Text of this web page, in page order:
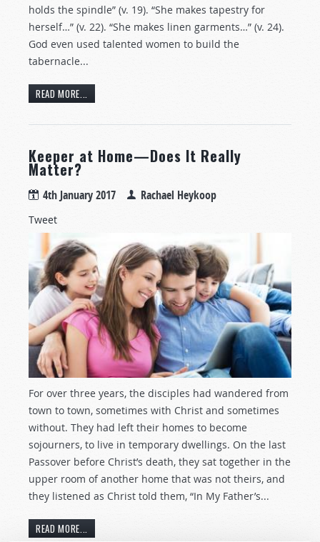
holds the spindle” (v. 19). “She makes tapestry for
herself…” (v. 22). “She makes linen garments…” (v. 24).
God even used talented women to build the
tabernacle...
READ MORE...
Keeper at Home—Does It Really
Matter?
4th January 2017 Rachael Heykoop
Tweet
For over three years, the disciples had wandered from
town to town, sometimes with Christ and sometimes
without. They had left their homes to become
sojourners, to live in temporary dwellings. On the last
Passover before Christ’s death, they sat together in the
upper room of another home that was not theirs, and
they listened as Christ told them, “In My Father’s...
READ MORE...